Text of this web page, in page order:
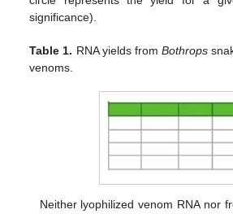
significance).
Table 1. RNA yields fromBothrops
venoms.
Neither lyophilized venom RNA nor